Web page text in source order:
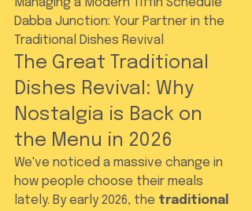
Managing a Modern Tiffin Schedule
Dabba Junction: Your Partner in the
Traditional Dishes Revival
The Great Traditional
Dishes Revival: Why
Nostalgia is Back on
the Menu in 2026
We've noticed a massive change in
how people choose their meals
lately. By early 2026, the traditional